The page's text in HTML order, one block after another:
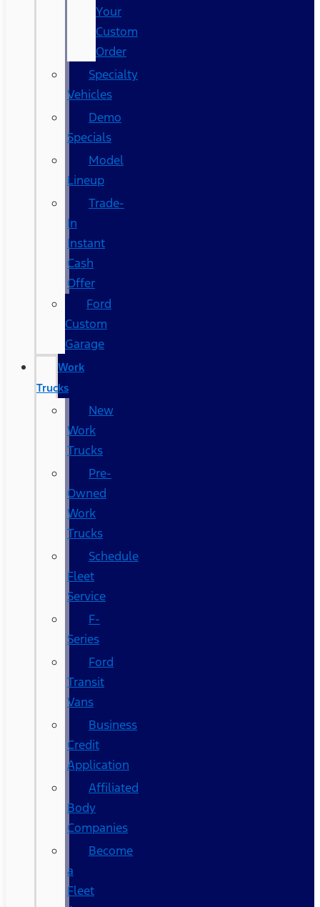
Your
Custom
Order
Specialty
Vehicles
Demo
Specials
Model
Lineup
Trade-
In
Instant
Cash
Offer
Ford
Custom
Garage
Work
Trucks
New
Work
Trucks
Pre-
Owned
Work
Trucks
Schedule
Fleet
Service
F-
Series
Ford
Transit
Vans
Business
Credit
Application
Affiliated
Body
Companies
Become
a
Fleet